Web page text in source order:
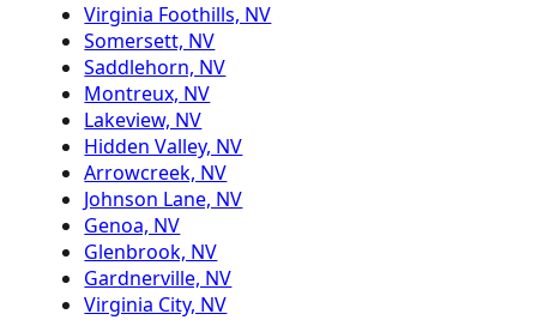
Virginia Foothills, NV
Somersett, NV
Saddlehorn, NV
Montreux, NV
Lakeview, NV
Hidden Valley, NV
Arrowcreek, NV
Johnson Lane, NV
Genoa, NV
Glenbrook, NV
Gardnerville, NV
Virginia City, NV